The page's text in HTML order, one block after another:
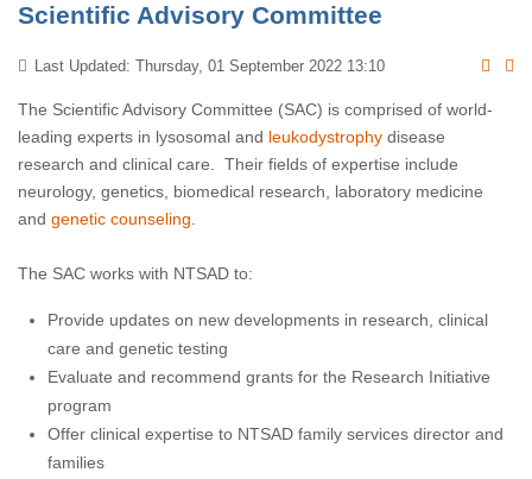
Scientific Advisory Committee
Last Updated: Thursday, 01 September 2022 13:10
The Scientific Advisory Committee (SAC) is comprised of world-
leading experts in lysosomal and leukodystrophy disease
research and clinical care. Their fields of expertise include
neurology, genetics, biomedical research, laboratory medicine
and genetic counseling
The SAC works with NTSAD to:
Provide updates on new developments in research, clinical
care and genetic testing
Evaluate and recommend grants for the Research Initiative
program
Offer clinical expertise to NTSAD family services director and
families